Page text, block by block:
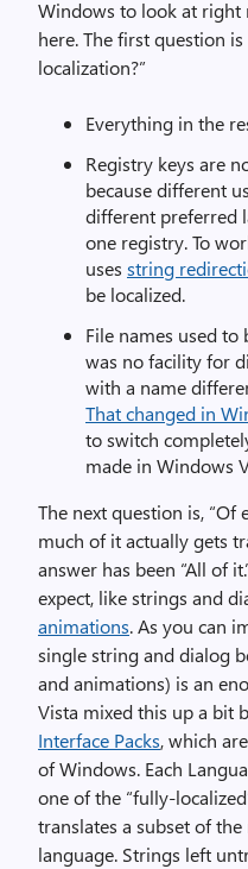
Windows to look at right
here. The first question
localization?”
Everything in the
Registry keys are
because different
different preferred
one registry. To
uses string
be localized.
File names used to
was no facility for
with a name
That changed in
to switch
made in Windows
The next question is,
much of it actually gets
answer has been “All of
expect, like strings and
animations. As you can
single string and dialog
and animations) is an
Vista mixed this up a bit
Interface Packs, which
of Windows. Each
one of the “fully-
translates a subset of
language. Strings left